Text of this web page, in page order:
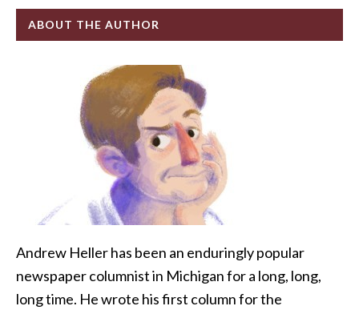
ABOUT THE AUTHOR
Andrew Heller has been an enduringly popular
newspaper columnist in Michigan for a long, long,
long time. He wrote his first column for the